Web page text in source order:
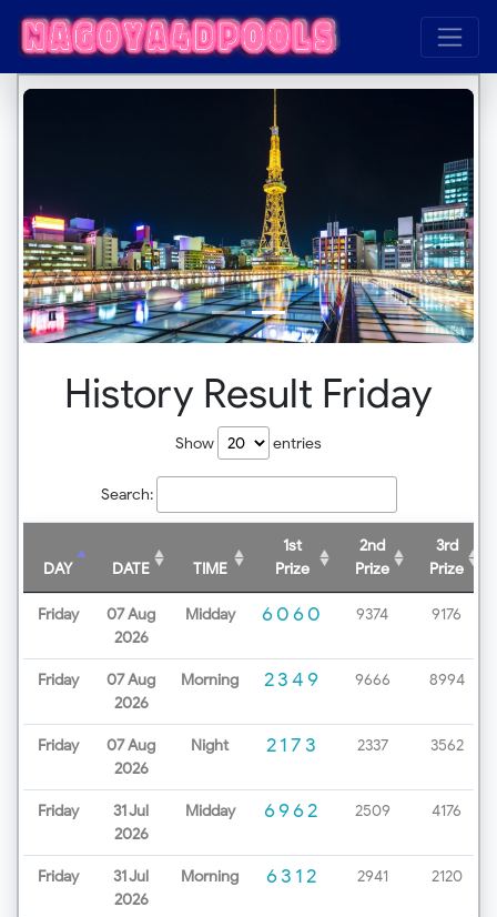
History Result Friday
Show entries
Search:
DAY DATE TIME
1st
Prize
2nd
Prize
3rd
Prize
Friday
07 Aug
2026
Midday 6060 9374 9176
Friday
07 Aug
2026
Morning 2349 9666 8994
Friday
07 Aug
2026
Night 2173 2337 3562
Friday
31 Jul
2026
Midday 6962 2509 4176
Friday
31 Jul
2026
Morning 6312 2941 2120